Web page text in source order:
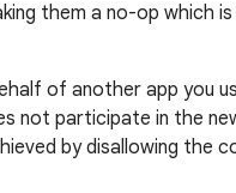
them a no-op which
of another app you
not participate in the
by disallowing the